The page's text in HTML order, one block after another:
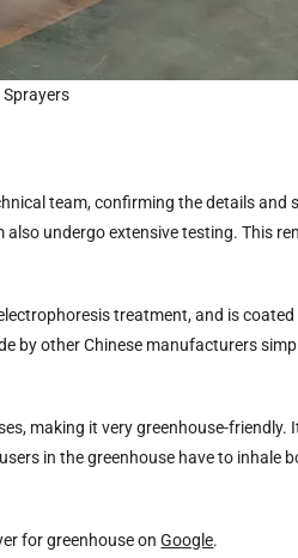
team, confirming the details and
undergo extensive testing. This
treatment, and is
by other Chinese manufacturers
making it very greenhouse-friendly.
in the greenhouse have to inhale
for greenhouse onGoogle.